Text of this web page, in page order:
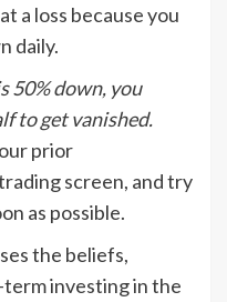
a loss because you
daily.
50% down, you
to get vanished.
prior
screen, and try
as possible.
the beliefs,
investing in the